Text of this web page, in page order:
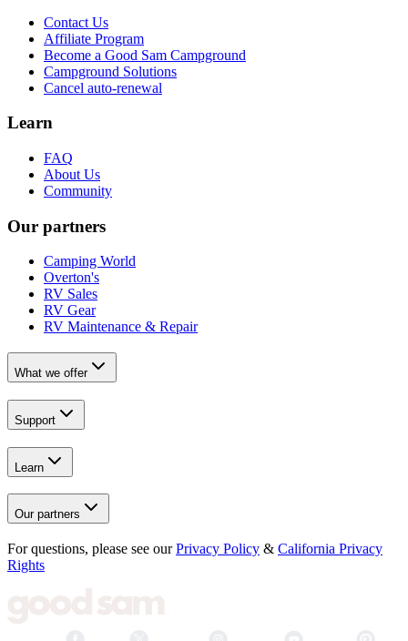
Contact Us
Affiliate Program
Become a Good Sam Campground
Campground Solutions
Cancel auto-renewal
Learn
FAQ
About Us
Community
Our partners
Camping World
Overton's
RV Sales
RV Gear
RV Maintenance & Repair
What we offer
Support
Learn
Our partners
For questions, please see our Privacy Policy & California Privacy
Rights